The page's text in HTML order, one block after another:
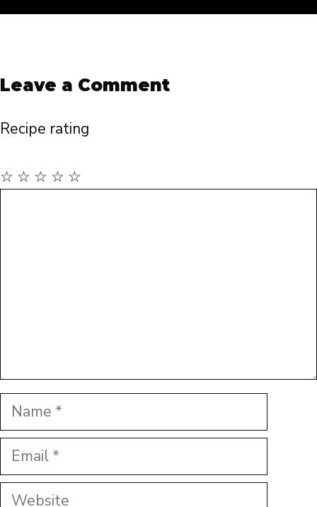
Leave a Comment
Recipe rating
☆
☆
☆
☆
☆
Name
Email
Website